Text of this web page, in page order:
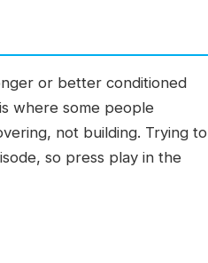
or better conditioned
where some people
not building. Trying to
so press play in the